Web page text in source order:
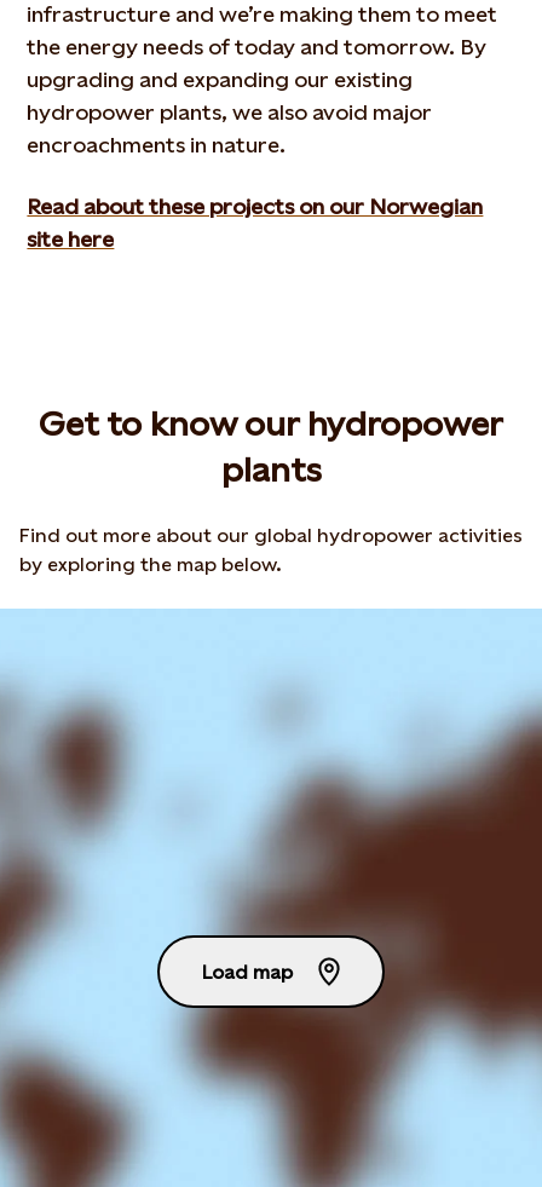
infrastructure and we’re making them to meet
the energy needs of today and tomorrow. By
upgrading and expanding our existing
hydropower plants, we also avoid major
encroachments in nature.
Read about these projects on our Norwegian
site here
Get to know our hydropower
plants
Find out more about our global hydropower activities
by exploring the map below.
Load map